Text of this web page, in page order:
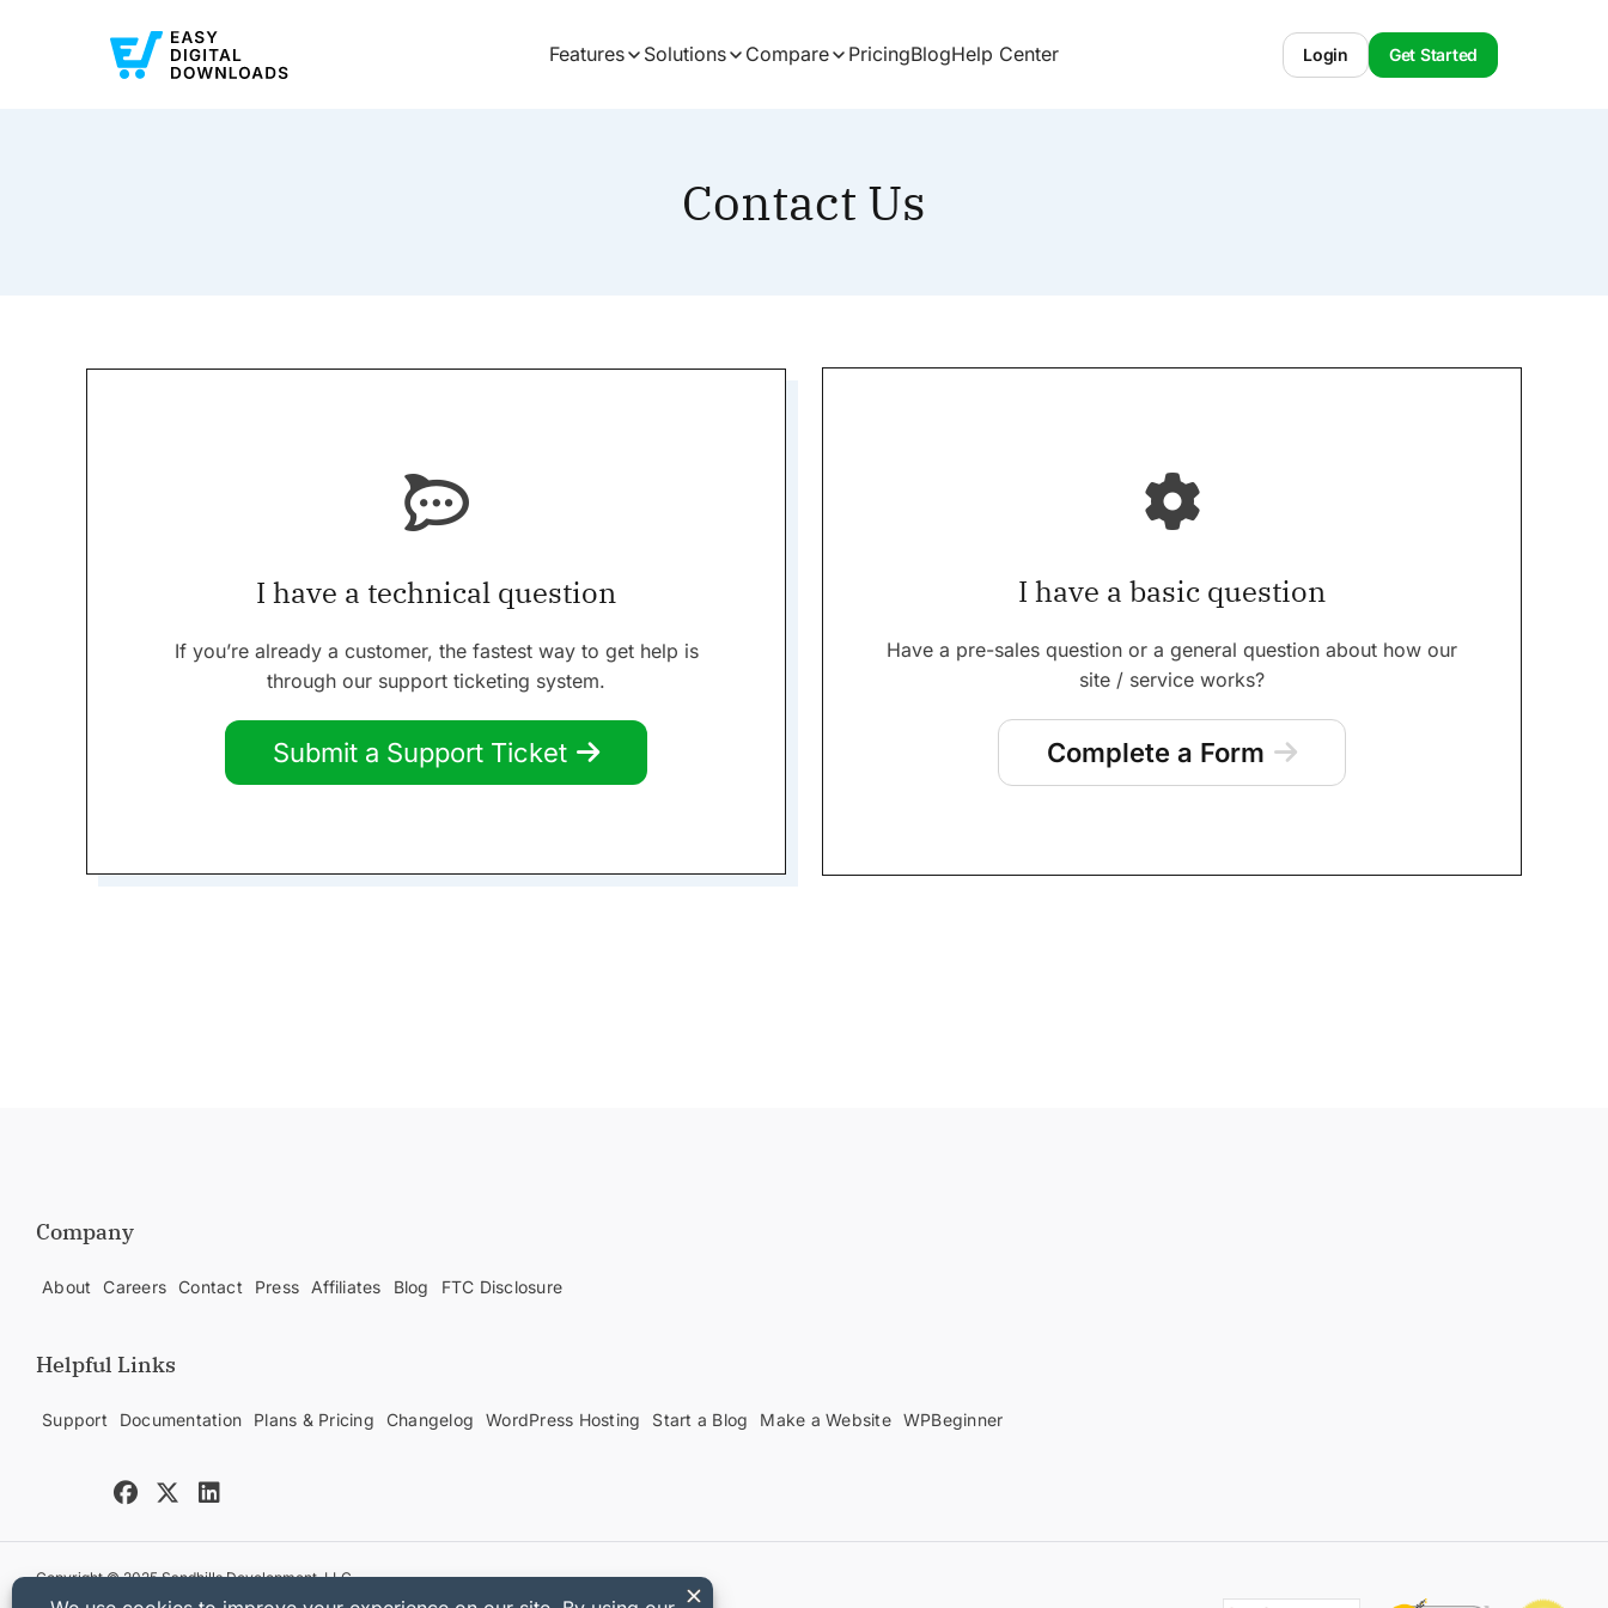
Features Solutions Compare PricingBlogHelp Center Login Get Started
Contact Us
I have a technical question
If you’re already a customer, the fastest way to get help is
through our support ticketing system.
Submit a Support Ticket
I have a basic question
Have a pre-sales question or a general question about how our
site / service works?
Complete a Form
Company
About Careers Contact Press Affiliates Blog FTC Disclosure
Helpful Links
Support Documentation Plans & Pricing Changelog WordPress Hosting Start a Blog Make a Website WPBeginner
Copyright © 2025 Sandhills Development, LLC